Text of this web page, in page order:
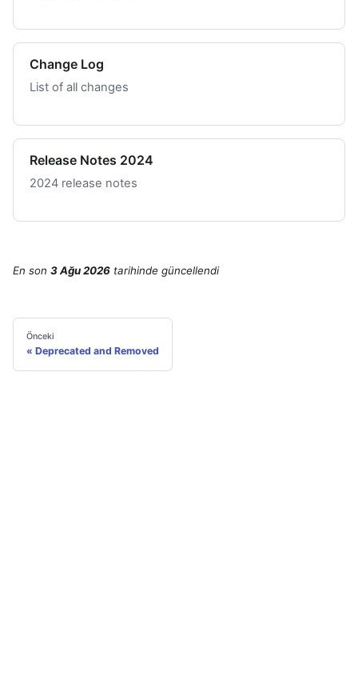
Change Log
List of all changes
Release Notes 2024
2024 release notes
En son 3 Ağu 2026 tarihinde güncellendi
Önceki
Deprecated and Removed